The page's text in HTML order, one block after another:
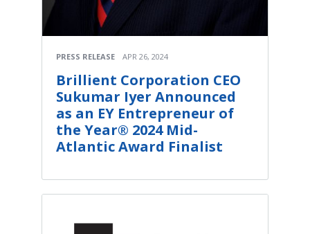
PRESS RELEASE APR 26, 2024
Brillient Corporation CEO
Sukumar Iyer Announced
as an EY Entrepreneur of
the Year® 2024 Mid-
Atlantic Award Finalist